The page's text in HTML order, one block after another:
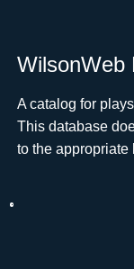
WilsonWeb
A catalog for
This database
to the appropriate